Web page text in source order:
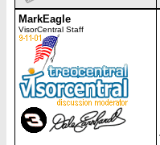
MarkEagle
VisorCentral Staff